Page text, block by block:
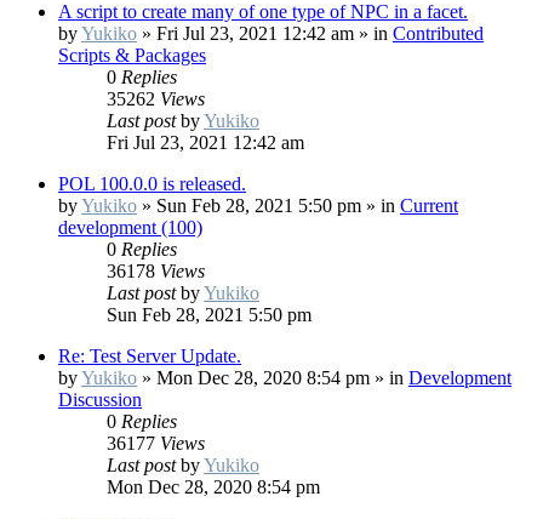
A script to create many of one type of NPC in a facet.
byYukiko » Fri Jul 23, 2021 12:42 am » in Contributed
Scripts & Packages
0 Replies
35262 Views
Last postbyYukiko
Fri Jul 23, 2021 12:42 am
POL 100.0.0 is released.
byYukiko » Sun Feb 28, 2021 5:50 pm » in Current
development (100)
0 Replies
36178 Views
Last postbyYukiko
Sun Feb 28, 2021 5:50 pm
Re: Test Server Update.
byYukiko » Mon Dec 28, 2020 8:54 pm » in Development
Discussion
0 Replies
36177 Views
Last postbyYukiko
Mon Dec 28, 2020 8:54 pm